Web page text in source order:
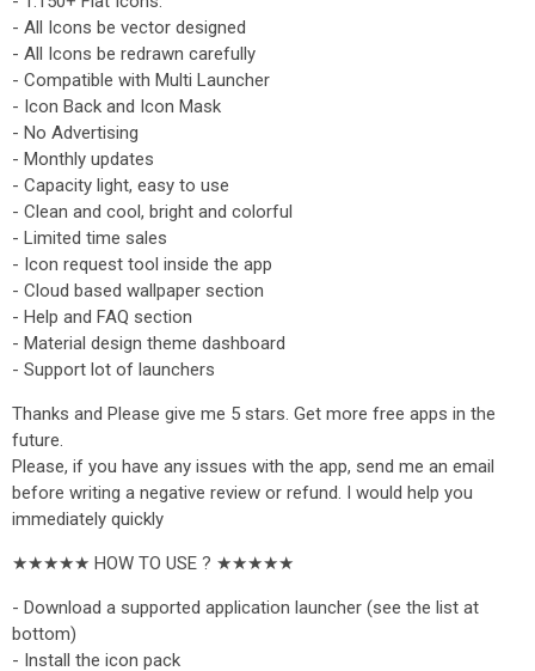
- All Icons be vector designed
- All Icons be redrawn carefully
- Compatible with Multi Launcher
- Icon Back and Icon Mask
- No Advertising
- Monthly updates
- Capacity light, easy to use
- Clean and cool, bright and colorful
- Limited time sales
- Icon request tool inside the app
- Cloud based wallpaper section
- Help and FAQ section
- Material design theme dashboard
- Support lot of launchers
Thanks and Please give me 5 stars. Get more free apps in the
future.
Please, if you have any issues with the app, send me an email
before writing a negative review or refund. I would help you
immediately quickly
★★★★★ HOW TO USE ? ★★★★★
- Download a supported application launcher (see the list at
bottom)
- Install the icon pack